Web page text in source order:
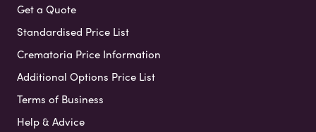
Get a Quote
Standardised Price List
Crematoria Price Information
Additional Options Price List
Terms of Business
Help & Advice